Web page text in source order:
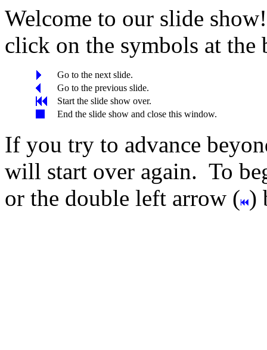
Welcome to our slide
click on the symbols at the
Go to the next slide.
Go to the previous slide.
Start the slide show over.
End the slide show and close this window.
If you try to advance
will start over again. To
or the double left arrow ( )